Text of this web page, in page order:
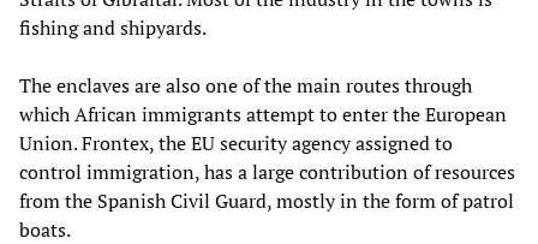
fishing and shipyards.
The enclaves are also one of the main routes through
which African immigrants attempt to enter the European
Union. Frontex, the EU security agency assigned to
control immigration, has a large contribution of resources
from the Spanish Civil Guard, mostly in the form of patrol
boats.